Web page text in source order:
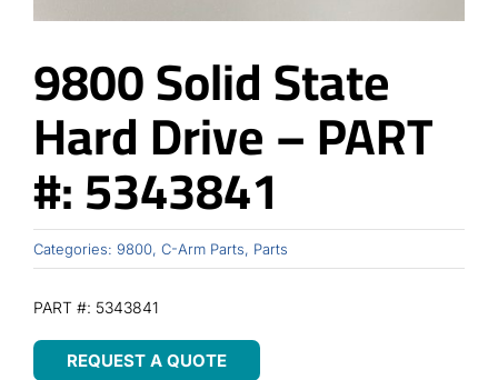
9800 Solid State
Hard Drive – PART
#: 5343841
Categories: 9800, C-Arm Parts, Parts
PART #: 5343841
REQUEST A QUOTE